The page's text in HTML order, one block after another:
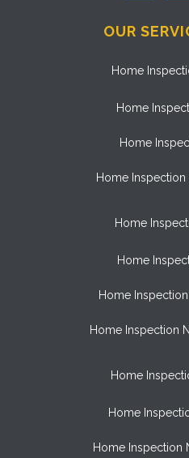
OUR
Home
Home
Home
Home Inspection
Home
Home
Home
Home Inspection
Home
Home
Home Inspection